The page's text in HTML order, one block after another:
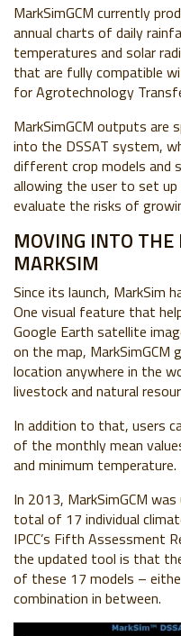
MarkSimGCM currently
annual charts of daily
temperatures and solar
that are fully compatible
for Agrotechnology
MarkSimGCM outputs are
into the DSSAT system,
different crop models and
allowing the user to set
evaluate the risks of
MOVING INTO
MARKSIM
Since its launch, MarkSim
One visual feature that
Google Earth satellite
on the map,
location anywhere in the
livestock and natural
In addition to that, users
of the monthly mean
and minimum temperature.
In 2013, MarkSimGCM
total of 17 individual
IPCC’s Fifth Assessment
the updated tool is that
of these 17 models –
combination in between.